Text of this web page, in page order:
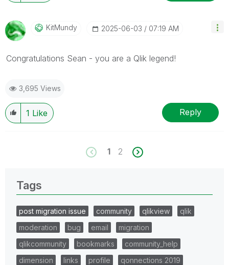
KitMundy ‎2025-06-03 07:19 AM
Congratulations Sean - you are a Qlik legend!
3,695 Views
1 Like Reply
1 2
Tags
post migration issue community qlikview
qlik
moderation
bug email
migration
qlikcommunity
bookmarks
community_help
dimension
links profile
qonnections 2019